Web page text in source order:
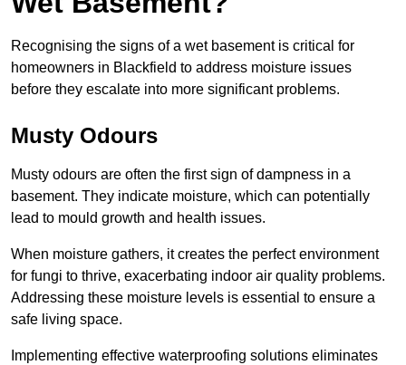
Recognising the signs of a wet basement is critical for
homeowners in Blackfield to address moisture issues
before they escalate into more significant problems.
Musty Odours
Musty odours are often the first sign of dampness in a
basement. They indicate moisture, which can potentially
lead to mould growth and health issues.
When moisture gathers, it creates the perfect environment
for fungi to thrive, exacerbating indoor air quality problems.
Addressing these moisture levels is essential to ensure a
safe living space.
Implementing effective waterproofing solutions eliminates